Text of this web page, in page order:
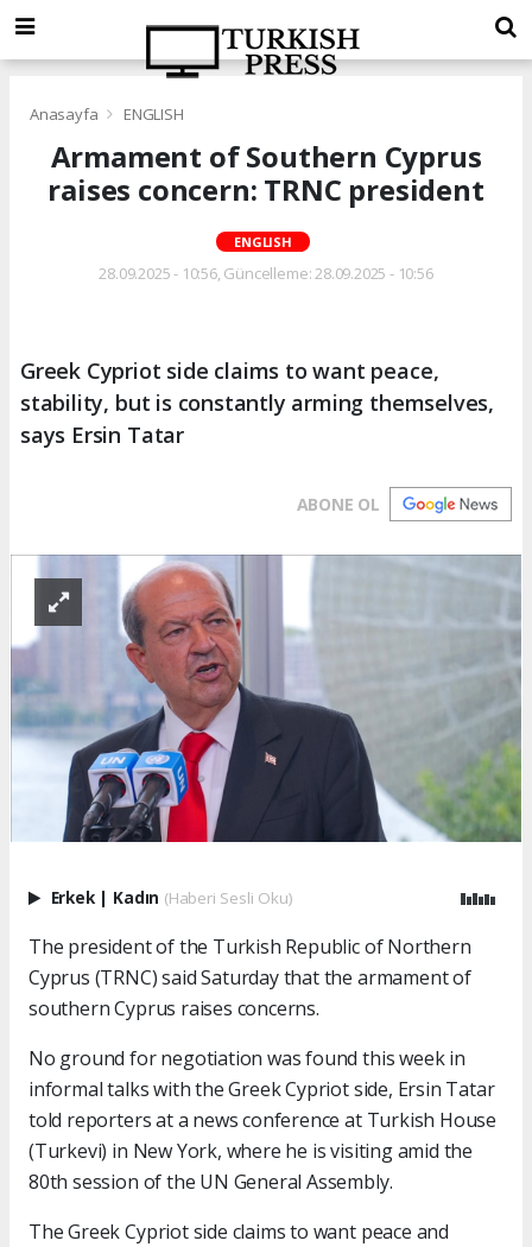
Anasayfa ENGLISH
Armament of Southern Cyprus
raises concern: TRNC president
ENGLISH
28.09.2025 - 10:56, Güncelleme: 28.09.2025 - 10:56
Greek Cypriot side claims to want peace,
stability, but is constantly arming themselves,
says Ersin Tatar
ABONE OL
Erkek | Kadın (Haberi Sesli Oku)
The president of the Turkish Republic of Northern
Cyprus (TRNC) said Saturday that the armament of
southern Cyprus raises concerns.
No ground for negotiation was found this week in
informal talks with the Greek Cypriot side, Ersin Tatar
told reporters at a news conference at Turkish House
(Turkevi) in New York, where he is visiting amid the
80th session of the UN General Assembly.
The Greek Cypriot side claims to want peace and